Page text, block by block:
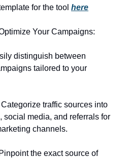
for the tool here
Your Campaigns:
distinguish between
tailored to your
Categorize traffic sources into
social media, and referrals for
channels.
the exact source of